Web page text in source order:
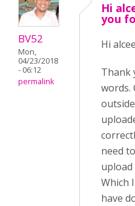
BV52
Mon,
04/23/2018
- 06:12
permalink
Hi
you
Hi
Thank
words.
need
upload
Which
have